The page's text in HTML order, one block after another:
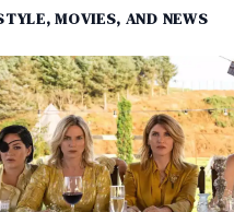
MOVIES, AND NEWS